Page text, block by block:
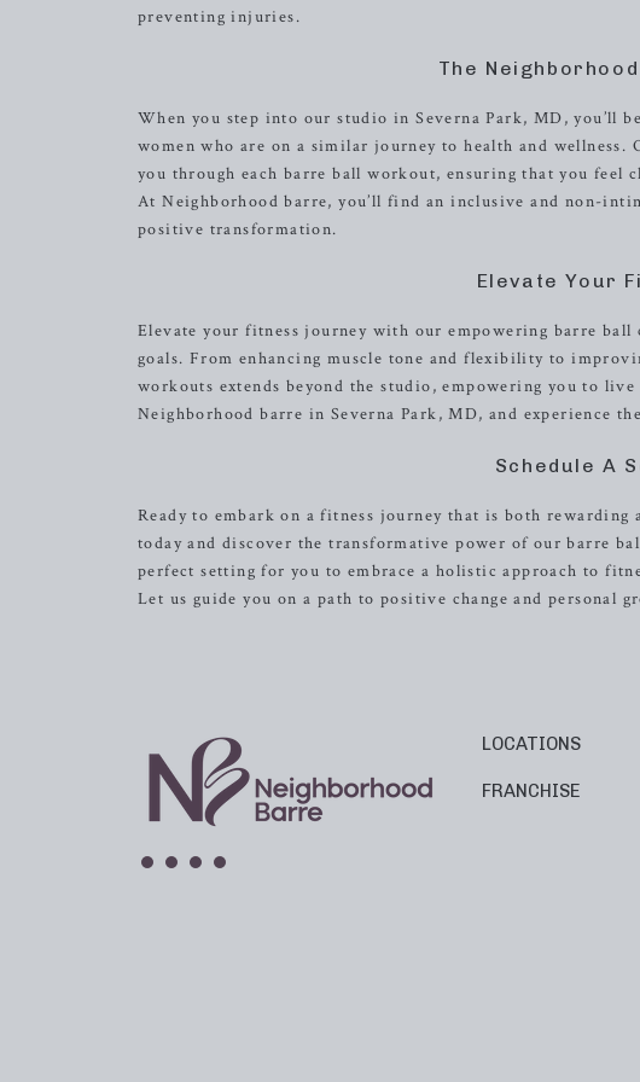
preventing injuries.
The
When you step into our studio in Severna Park, MD, you’ll
women who are on a similar journey to health and
you through each barre ball workout, ensuring that you feel
At Neighborhood barre, you’ll find an inclusive and non-
positive transformation.
Elevate Your
Elevate your fitness journey with our empowering barre ball
goals. From enhancing muscle tone and flexibility to
workouts extends beyond the studio, empowering you to
Neighborhood barre in Severna Park, MD, and experience
Schedule A
Ready to embark on a fitness journey that is both
today and discover the transformative power of our barre
perfect setting for you to embrace a holistic approach to
Let us guide you on a path to positive change and personal
LOCATIONS
FRANCHISE